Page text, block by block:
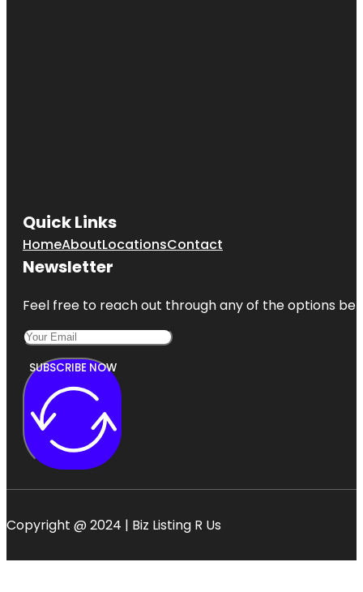
Quick Links
HomeAboutLocationsContact
Newsletter
Feel free to reach out through any of the options
SUBSCRIBE NOW
Copyright @ 2024 | Biz Listing R Us